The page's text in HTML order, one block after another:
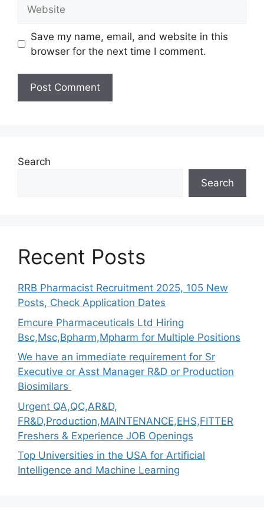
Save my name, email, and website in this
browser for the next time I comment.
Search
Search
Recent Posts
RRB Pharmacist Recruitment 2025, 105 New
Posts, Check Application Dates
Emcure Pharmaceuticals Ltd Hiring
Bsc,Msc,Bpharm,Mpharm for Multiple Positions
We have an immediate requirement for Sr
Executive or Asst Manager R&D or Production
Biosimilars
Urgent QA,QC,AR&D,
FR&D,Production,MAINTENANCE,EHS,FITTER
Freshers & Experience JOB Openings
Top Universities in the USA for Artificial
Intelligence and Machine Learning